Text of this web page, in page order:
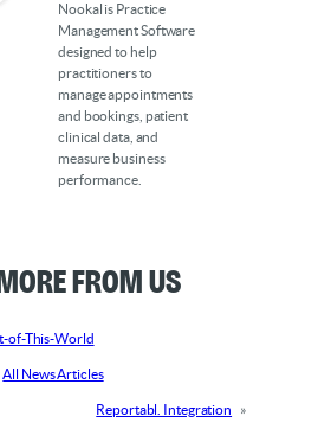
Nookal is Practice
Management Software
designed to help
practitioners to
manage appointments
and bookings, patient
clinical data, and
measure business
performance.
from Us
of-This-World
All News Articles
Reportabl. Integration »